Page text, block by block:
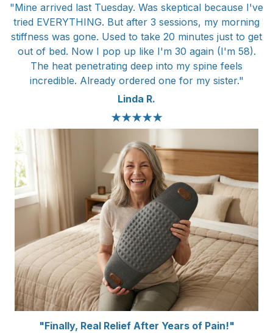
"Mine arrived last Tuesday. Was skeptical because I've
tried EVERYTHING. But after 3 sessions, my morning
stiffness was gone. Used to take 20 minutes just to get
out of bed. Now I pop up like I'm 30 again (I'm 58).
The heat penetrating deep into my spine feels
incredible. Already ordered one for my sister."
Linda R.
★★★★★
"Finally, Real Relief After Years of Pain!"